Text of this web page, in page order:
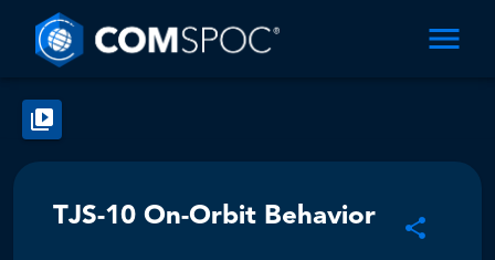
TJS-10 On-Orbit Behavior